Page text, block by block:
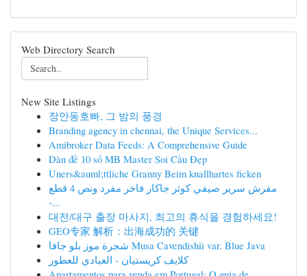
Web Directory Search
New Site Listings
장안동호빠, 그 밤의 풍경
Branding agency in chennai, the Unique Services...
Amibroker Data Feeds: A Comprehensive Guide
Dàn đề 10 số MB Master Soi Cầu Đẹp
Uners&auml;ttliche Granny Beim knallhartes ficken
مفرش سرير صيفي كوثر جاكار فاخر مفرد ونص 4 قطع
-...
대전/대구 출장 마사지, 최고의 휴식을 경험하세요!
GEO专家 解析：出海成功的 关键
شجرة موز بلو جافا Musa Cavendishii var. Blue Java
كلايف كريستيان - العبادي للعطور